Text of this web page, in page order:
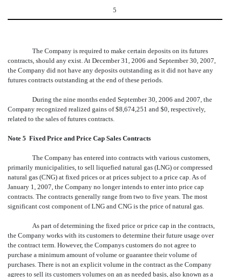
5
The Company is required to make certain deposits on its futures
contracts, should any exist. At December 31, 2006 and September 30, 2007,
the Company did not have any deposits outstanding as it did not have any
futures contracts outstanding at the end of these periods.
During the nine months ended September 30, 2006 and 2007, the
Company recognized realized gains of $8,674,251 and $0, respectively,
related to the sales of futures contracts.
Note 5  Fixed Price and Price Cap Sales Contracts
The Company has entered into contracts with various customers,
primarily municipalities, to sell liquefied natural gas (LNG) or compressed
natural gas (CNG) at fixed prices or at prices subject to a price cap. As of
January 1, 2007, the Company no longer intends to enter into price cap
contracts. The contracts generally range from two to five years. The most
significant cost component of LNG and CNG is the price of natural gas.
As part of determining the fixed price or price cap in the contracts,
the Company works with its customers to determine their future usage over
the contract term. However, the Companys customers do not agree to
purchase a minimum amount of volume or guarantee their volume of
purchases. There is not an explicit volume in the contract as the Company
agrees to sell its customers volumes on an as needed basis, also known as a